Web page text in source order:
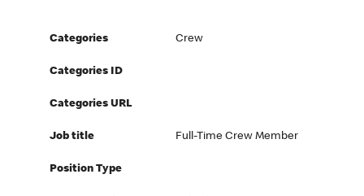
Categories Crew
Categories ID
Categories URL
Job title Full-Time Crew Member
Position Type